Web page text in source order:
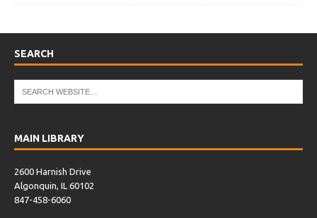
SEARCH
MAIN LIBRARY
2600 Harnish Drive
Algonquin, IL 60102
847-458-6060